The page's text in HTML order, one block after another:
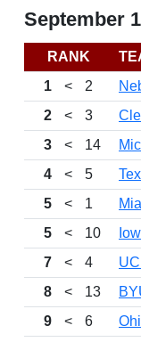
September
RANK
1
< 2
2
< 3
3
< 14
4
< 5
5
< 1
5
< 10
7
< 4
8
< 13
9
< 6